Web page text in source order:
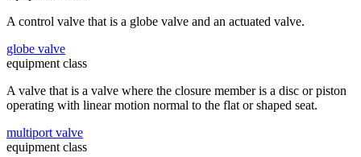
A control valve that is a globe valve and an actuated valve.
globe valve
equipment class
A valve that is a valve where the closure member is a disc or piston
operating with linear motion normal to the flat or shaped seat.
multiport valve
equipment class